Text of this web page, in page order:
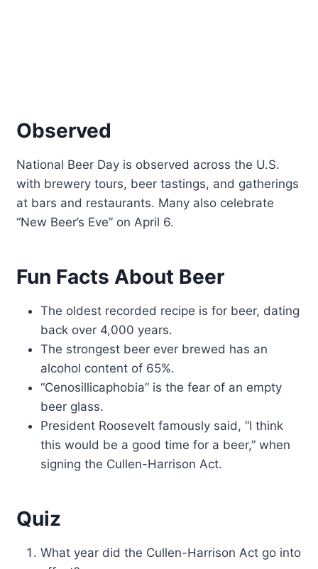
Observed
National Beer Day is observed across the U.S.
with brewery tours, beer tastings, and gatherings
at bars and restaurants. Many also celebrate
“New Beer’s Eve” on April 6.
Fun Facts About Beer
The oldest recorded recipe is for beer, dating
back over 4,000 years.
The strongest beer ever brewed has an
alcohol content of 65%.
“Cenosillicaphobia” is the fear of an empty
beer glass.
President Roosevelt famously said, “I think
this would be a good time for a beer,” when
signing the Cullen-Harrison Act.
Quiz
What year did the Cullen-Harrison Act go into